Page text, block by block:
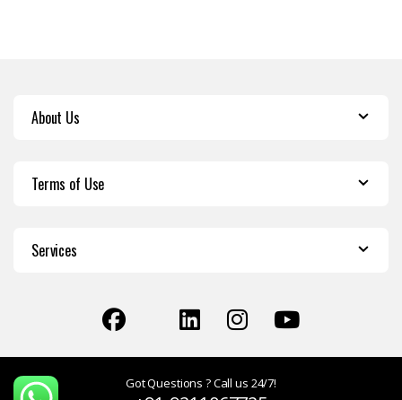
About Us
Terms of Use
Services
Got Questions ? Call us 24/7!